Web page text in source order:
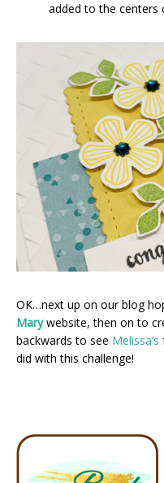
added to the centers
OK…next up on our blog
Mary website, then on to
backwards to see Melissa’s
did with this challenge!